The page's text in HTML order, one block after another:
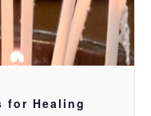
for Healing